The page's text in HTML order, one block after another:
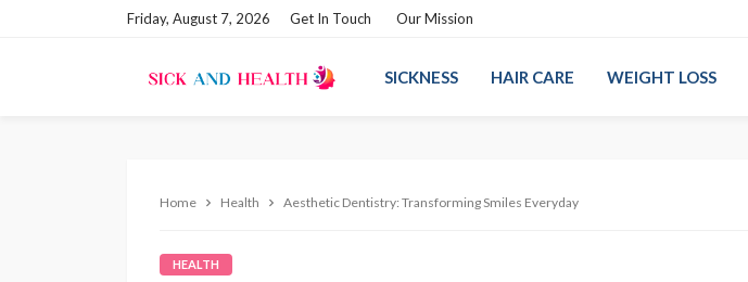
Friday, August 7, 2026 Get In Touch Our Mission
SICKNESS HAIR CARE WEIGHT LOSS
Home Health Aesthetic Dentistry: Transforming Smiles Everyday
HEALTH